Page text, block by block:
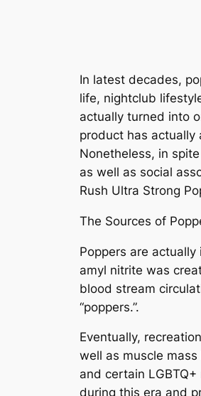
In latest decades,
life, nightclub
actually turned into
product has actually
Nonetheless, in
as well as social
Rush Ultra Strong
The Sources of
Poppers are
amyl nitrite was
blood stream
“poppers.”.
Eventually,
well as muscle
and certain
during this era and